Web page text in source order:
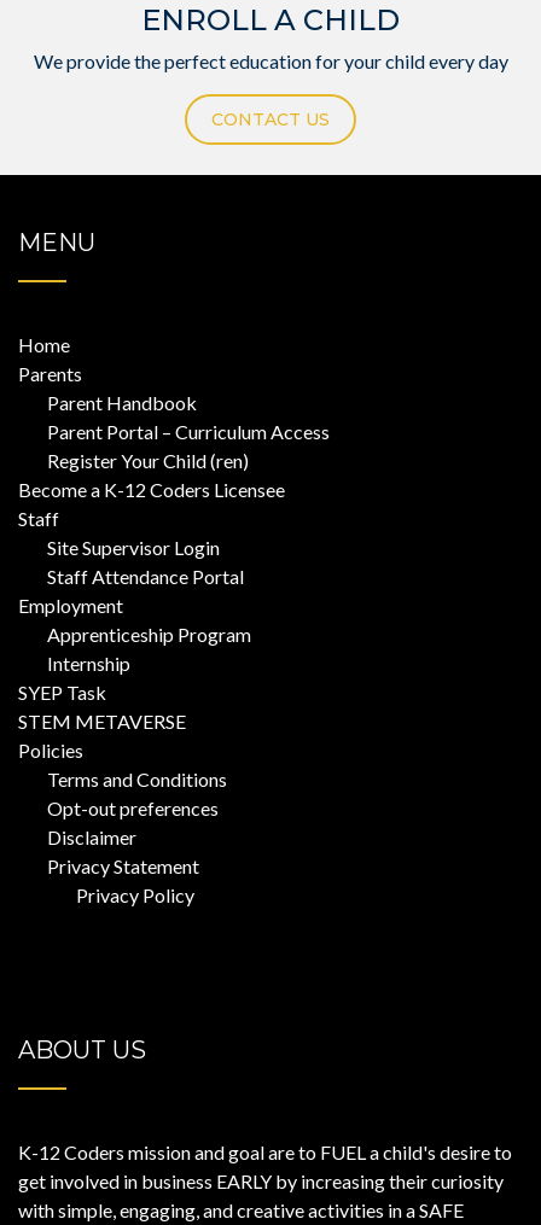
ENROLL A CHILD
We provide the perfect education for your child every day
CONTACT US
MENU
Home
Parents
Parent Handbook
Parent Portal – Curriculum Access
Register Your Child (ren)
Become a K-12 Coders Licensee
Staff
Site Supervisor Login
Staff Attendance Portal
Employment
Apprenticeship Program
Internship
SYEP Task
STEM METAVERSE
Policies
Terms and Conditions
Opt-out preferences
Disclaimer
Privacy Statement
Privacy Policy
ABOUT US
K-12 Coders mission and goal are to FUEL a child's desire to
get involved in business EARLY by increasing their curiosity
with simple, engaging, and creative activities in a SAFE